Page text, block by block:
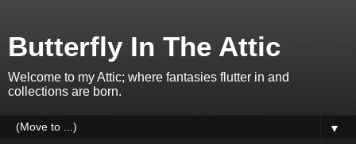
Butterfly In The Attic
Welcome to my Attic; where fantasies flutter in and
collections are born.
▼